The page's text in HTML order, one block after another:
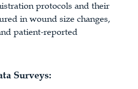
protocols and their
in wound size changes,
patient-reported
Surveys: